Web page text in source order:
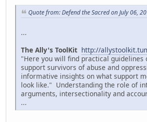
Quote from: Defend the Sacred on July 06,
...
The Ally's ToolKit http://
"Here you will find practical guidelines
support survivors of abuse and
informative insights on what support
look like." Understanding the role of
arguments, intersectionality and
...